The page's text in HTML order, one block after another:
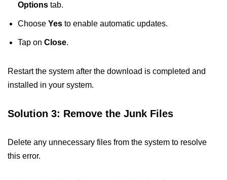
Options tab.
Choose Yes to enable automatic updates.
Tap on Close.
Restart the system after the download is completed and
installed in your system.
Solution 3: Remove the Junk Files
Delete any unnecessary files from the system to resolve
this error.